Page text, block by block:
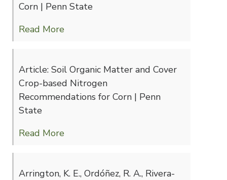
Corn | Penn State
Read More
Article: Soil Organic Matter and Cover
Crop-based Nitrogen
Recommendations for Corn | Penn
State
Read More
Arrington, K. E., Ordóñez, R. A., Rivera-